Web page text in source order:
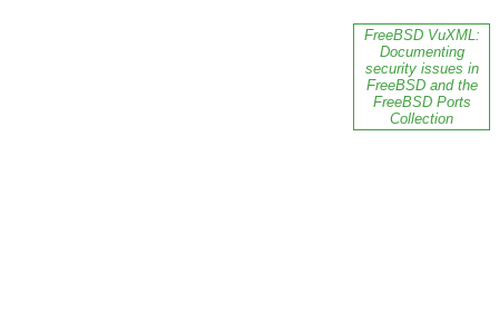
FreeBSD VuXML:
Documenting
security issues in
FreeBSD and the
FreeBSD Ports
Collection